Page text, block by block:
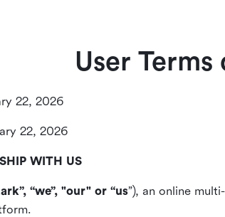
User
22, 2026
22, 2026
WITH US
“we”, "our" or “us”), an online